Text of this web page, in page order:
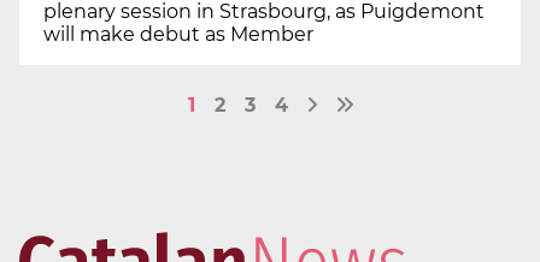
plenary session in Strasbourg, as Puigdemont
will make debut as Member
1 2 3 4